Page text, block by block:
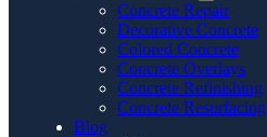
Concrete Repair
Decorative Concrete
Colored Concrete
Concrete Overlays
Concrete Refinishing
Concrete Resurfacing
Blog